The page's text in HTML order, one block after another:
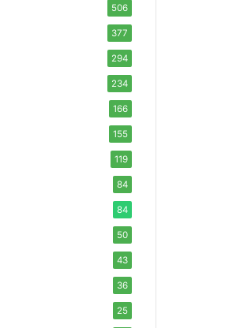
506
377
294
234
166
155
119
84
84
50
43
36
25